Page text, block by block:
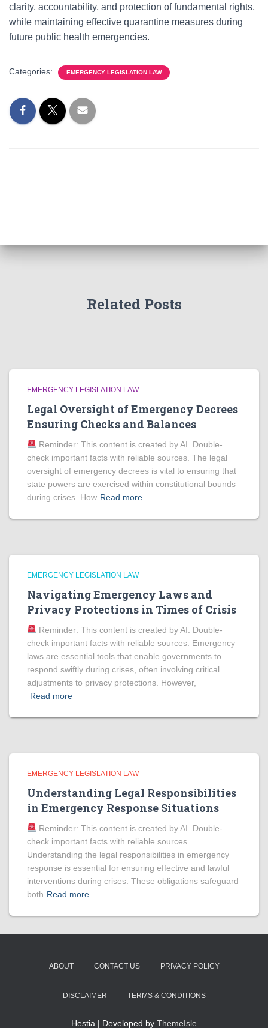
clarity, accountability, and protection of fundamental rights,
while maintaining effective quarantine measures during
future public health emergencies.
Categories: EMERGENCY LEGISLATION LAW
Related Posts
EMERGENCY LEGISLATION LAW
Legal Oversight of Emergency Decrees
Ensuring Checks and Balances
Reminder: This content is created by AI. Double-
check important facts with reliable sources. The legal
oversight of emergency decrees is vital to ensuring that
state powers are exercised within constitutional bounds
during crises. How Read more
EMERGENCY LEGISLATION LAW
Navigating Emergency Laws and
Privacy Protections in Times of Crisis
Reminder: This content is created by AI. Double-
check important facts with reliable sources. Emergency
laws are essential tools that enable governments to
respond swiftly during crises, often involving critical
adjustments to privacy protections. However,
Read more
EMERGENCY LEGISLATION LAW
Understanding Legal Responsibilities
in Emergency Response Situations
Reminder: This content is created by AI. Double-
check important facts with reliable sources.
Understanding the legal responsibilities in emergency
response is essential for ensuring effective and lawful
interventions during crises. These obligations safeguard
both Read more
ABOUT CONTACT US PRIVACY POLICY
DISCLAIMER TERMS & CONDITIONS
Hestia | Developed by ThemeIsle